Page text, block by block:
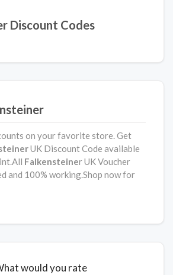
Discount Codes
on your favorite store. Get
UK Discount Code available
Falkensteiner UK Voucher
and 100% working.Shop now for
would you rate